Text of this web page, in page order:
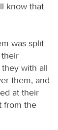
know that
was split
with all
them, and
at their
from the